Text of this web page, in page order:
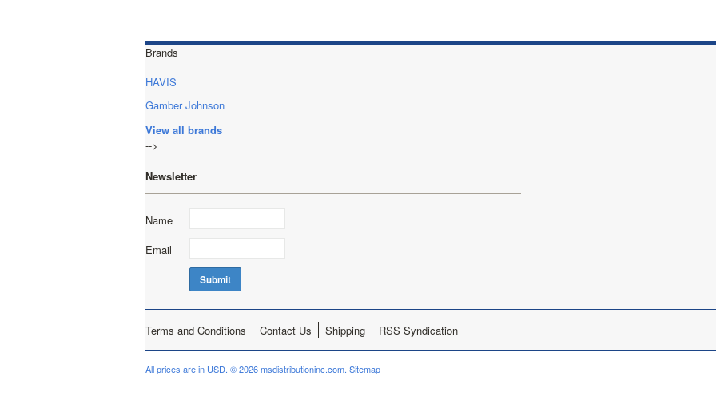
Brands
HAVIS
Gamber Johnson
View all brands
-->
Newsletter
Name
Email
Terms and Conditions Contact Us Shipping RSS Syndication
All prices are in USD. © 2026 msdistributioninc.com. Sitemap |